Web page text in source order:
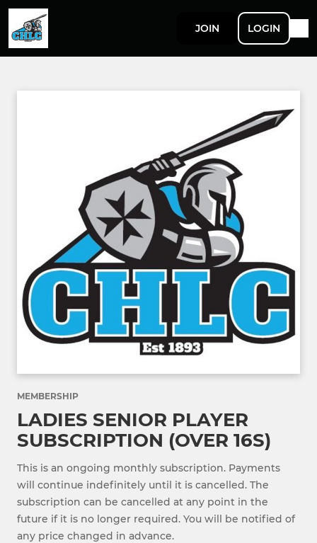
JOIN LOGIN
MEMBERSHIP
LADIES SENIOR PLAYER
SUBSCRIPTION (OVER 16S)
This is an ongoing monthly subscription. Payments
will continue indefinitely until it is cancelled. The
subscription can be cancelled at any point in the
future if it is no longer required. You will be notified of
any price changed in advance.